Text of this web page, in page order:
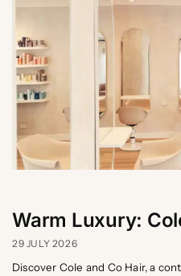
Warm Luxury:
29 JULY 2026
Discover Cole and Co Hair, a